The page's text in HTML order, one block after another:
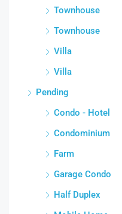
Townhouse
Townhouse
Villa
Villa
Pending
Condo - Hotel
Condominium
Farm
Garage Condo
Half Duplex